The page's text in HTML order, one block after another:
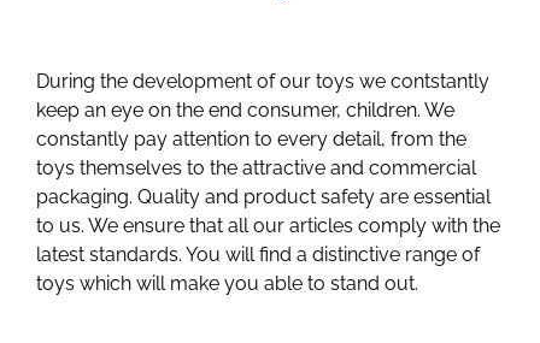
During the development of our toys we contstantly
keep an eye on the end consumer, children. We
constantly pay attention to every detail, from the
toys themselves to the attractive and commercial
packaging. Quality and product safety are essential
to us. We ensure that all our articles comply with the
latest standards. You will find a distinctive range of
toys which will make you able to stand out.